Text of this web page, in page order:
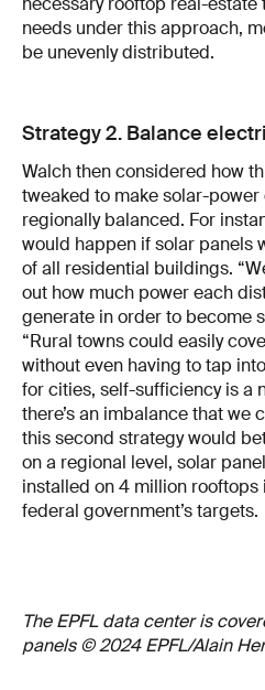
needs under this approach,
be unevenly distributed.
Strategy 2. Balance
Walch then considered how
tweaked to make solar-
regionally balanced. For
would happen if solar panels
of all residential buildings.
out how much power each
generate in order to become
“Rural towns could easily
without even having to tap
for cities, self-sufficiency is a
there’s an imbalance that we
this second strategy would
on a regional level, solar
installed on 4 million
federal government’s targets.
The EPFL data center is
panels © 2024 EPFL/Alain